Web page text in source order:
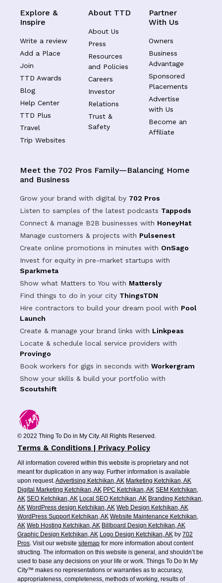
Explore &
Inspire
Write a review
Add a Place
Join
TTD Awards
Blog
Help Center
TTD Plus
Travel
Trip Websites
About TTD
About Us
Press
Resources
and Policies
Careers
Investor
Relations
Trust &
Safety
Partner
With Us
Owners
Business
Advantage
Sponsored
Placements
Advertise
with Us
Become an
Affiliate
Meet the 702 Pros Family—Balancing Home
and Business
Grow your brand with digital by 702 Pros
Listen to samples of the latest podcasts Tappods
Connect & manage B2B businesses with HoneyHat
Manage customers & projects with Pulsenest
Create online promotions in minutes with OnSago
Invest for equity in pre-market startups with
Sparkmeta
Show what Matters to You with Mattersly
Find things to do in your city ThingsTDN
Hire contractors to build your dream pool with Pool
Launch
Create & manage your brand links with Linkpeas
Locate & schedule local service providers with
Provingo
Book workers for gigs in seconds with Workergram
Show your skills & build your portfolio with
Scoutshift
© 2022 Thing To Do in My City. All Rights Reserved.
Terms & Conditions | Privacy Policy
All information covered within this website is proprietary and not
meant for duplication in any way. Further information is available
upon request.Advertising Ketchikan, AK Marketing Ketchikan, AK
Digital Marketing Ketchikan, AK PPC Ketchikan, AK SEM Ketchikan,
AK SEO Ketchikan, AK Local SEO Ketchikan, AK Branding Ketchikan,
AK WordPress design Ketchikan, AK Web Design Ketchikan, AK
WordPress Support Ketchikan, AK Website Maintenance Ketchikan,
AK Web Hosting Ketchikan, AK Billboard Design Ketchikan, AK
Graphic Design Ketchikan, AK Logo Design Ketchikan, AK by 702
Pros. Visit our website sitemap for more information about content
structing. The information on this website is general, and shouldn’t be
used to base any decisions on your life or work. Things To Do In My
City™ makes no representations or warranties as to accuracy,
appropriateness, completeness, methods of working, results of